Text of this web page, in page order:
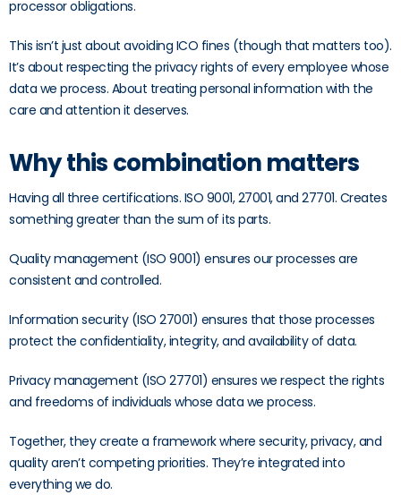
processor obligations.
This isn’t just about avoiding ICO fines (though that matters too).
It’s about respecting the privacy rights of every employee whose
data we process. About treating personal information with the
care and attention it deserves.
Why this combination matters
Having all three certifications. ISO 9001, 27001, and 27701. Creates
something greater than the sum of its parts.
Quality management (ISO 9001) ensures our processes are
consistent and controlled.
Information security (ISO 27001) ensures that those processes
protect the confidentiality, integrity, and availability of data.
Privacy management (ISO 27701) ensures we respect the rights
and freedoms of individuals whose data we process.
Together, they create a framework where security, privacy, and
quality aren’t competing priorities. They’re integrated into
everything we do.